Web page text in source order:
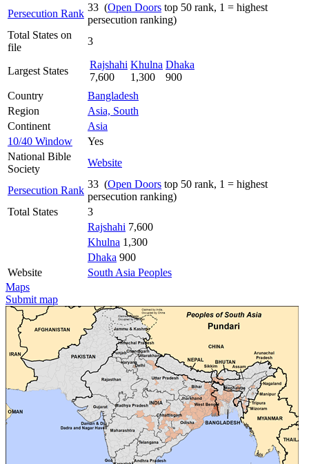
Persecution Rank
33 (Open Doors top 50 rank, 1 = highest
persecution ranking)
Total States on
file
3
Largest States
Rajshahi
7,600
Khulna
1,300
Dhaka
900
Country
Bangladesh
Region
Asia, South
Continent
Asia
10/40 Window
Yes
National Bible
Society
Website
Persecution Rank
33 (Open Doors top 50 rank, 1 = highest
persecution ranking)
Total States
3
Rajshahi 7,600
Khulna 1,300
Dhaka 900
Website
South Asia Peoples
Maps
Submit map